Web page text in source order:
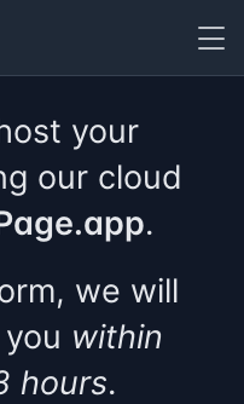
your
our cloud
.
we will
within
hours.